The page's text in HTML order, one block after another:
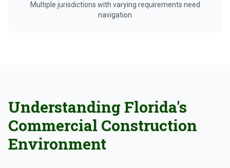
Multiple jurisdictions with varying requirements need
navigation
Understanding Florida's
Commercial Construction
Environment